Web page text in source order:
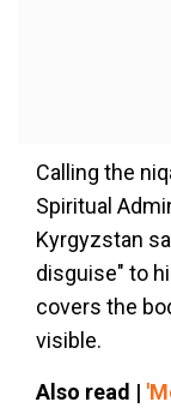
Calling the
Spiritual
Kyrgyzstan
disguise" to
covers the
visible.
Also read |